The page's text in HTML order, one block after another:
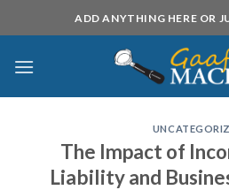
to
ADD ANYTHING HERE OR
The Impact of
Liability and